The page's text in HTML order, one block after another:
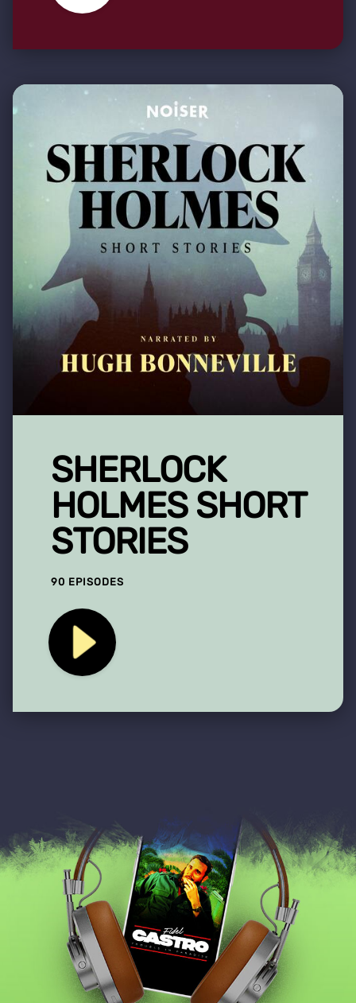
SHERLOCK
HOLMES SHORT
STORIES
90 EPISODES